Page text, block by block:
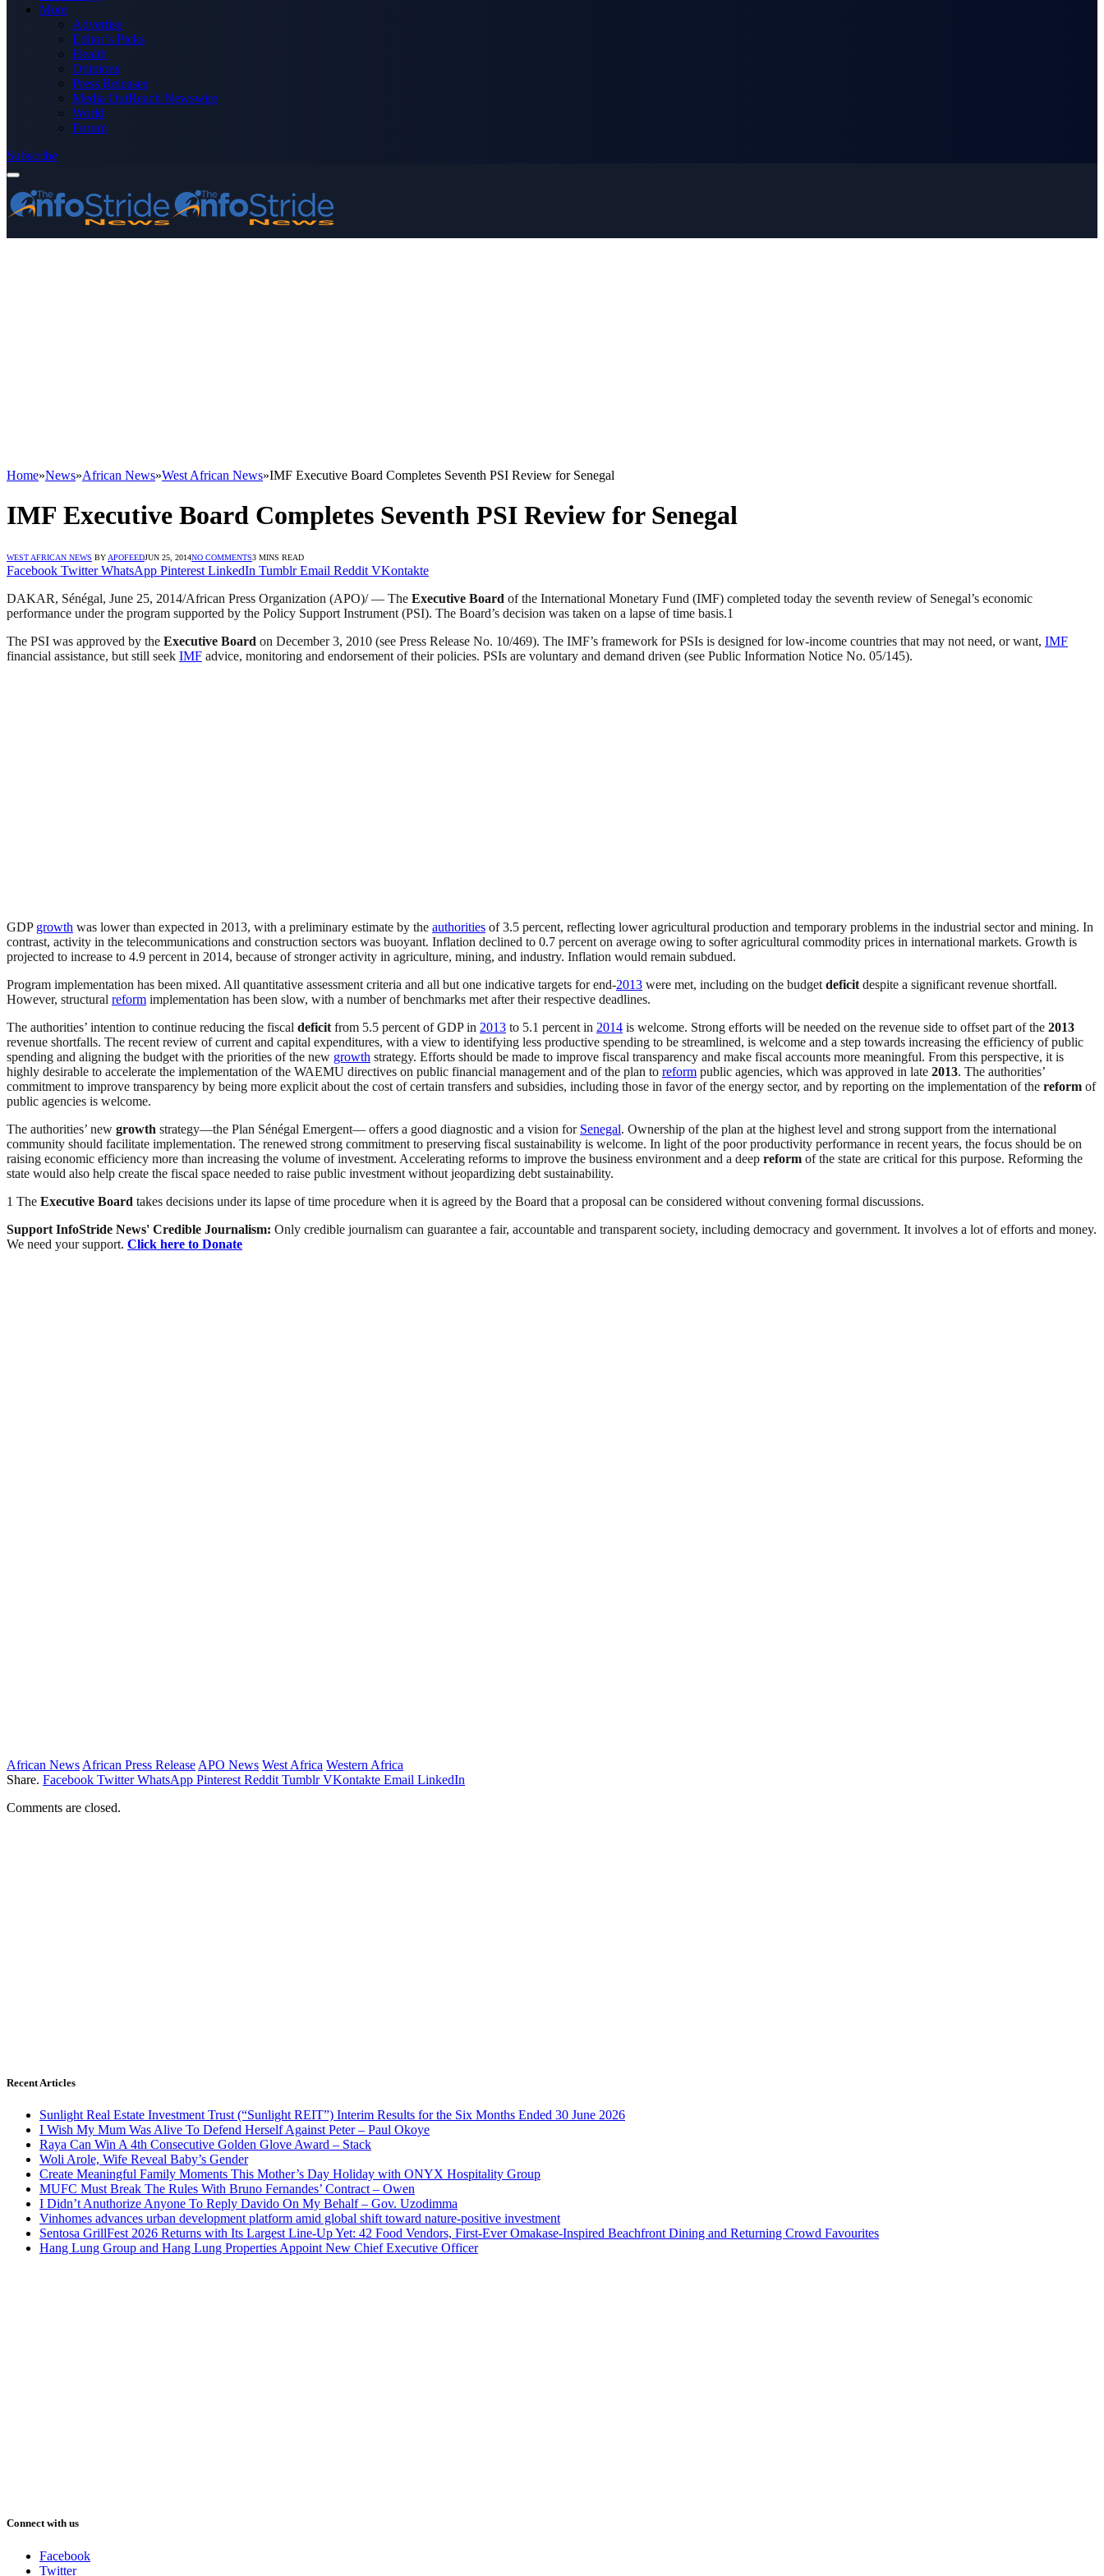
More
Advertise
Editor’s Picks
Health
Opinions
Press Releases
Media OutReach Newswire
World
Forum
Subscribe
Home»News»African News»West African News»IMF Executive Board Completes Seventh PSI Review for Senegal
IMF Executive Board Completes Seventh PSI Review for Senegal
WEST AFRICAN NEWS BY APOFEEDJUN 25, 2014NO COMMENTS3 MINS READ
Facebook Twitter WhatsApp Pinterest LinkedIn Tumblr Email Reddit VKontakte
DAKAR, Sénégal, June 25, 2014/African Press Organization (APO)/ — The Executive Board of the International Monetary Fund (IMF) completed today the seventh review of Senegal’s economic
performance under the program supported by the Policy Support Instrument (PSI). The Board’s decision was taken on a lapse of time basis.1
The PSI was approved by the Executive Board on December 3, 2010 (see Press Release No. 10/469). The IMF’s framework for PSIs is designed for low-income countries that may not need, or want, IMF
financial assistance, but still seek IMF advice, monitoring and endorsement of their policies. PSIs are voluntary and demand driven (see Public Information Notice No. 05/145).
GDP growth was lower than expected in 2013, with a preliminary estimate by the authorities of 3.5 percent, reflecting lower agricultural production and temporary problems in the industrial sector and mining. In
contrast, activity in the telecommunications and construction sectors was buoyant. Inflation declined to 0.7 percent on average owing to softer agricultural commodity prices in international markets. Growth is
projected to increase to 4.9 percent in 2014, because of stronger activity in agriculture, mining, and industry. Inflation would remain subdued.
Program implementation has been mixed. All quantitative assessment criteria and all but one indicative targets for end-2013 were met, including on the budget deficit despite a significant revenue shortfall.
However, structural reform implementation has been slow, with a number of benchmarks met after their respective deadlines.
The authorities’ intention to continue reducing the fiscal deficit from 5.5 percent of GDP in 2013 to 5.1 percent in 2014 is welcome. Strong efforts will be needed on the revenue side to offset part of the 2013
revenue shortfalls. The recent review of current and capital expenditures, with a view to identifying less productive spending to be streamlined, is welcome and a step towards increasing the efficiency of public
spending and aligning the budget with the priorities of the new growth strategy. Efforts should be made to improve fiscal transparency and make fiscal accounts more meaningful. From this perspective, it is
highly desirable to accelerate the implementation of the WAEMU directives on public financial management and of the plan to reform public agencies, which was approved in late 2013. The authorities’
commitment to improve transparency by being more explicit about the cost of certain transfers and subsidies, including those in favor of the energy sector, and by reporting on the implementation of the reform of
public agencies is welcome.
The authorities’ new growth strategy—the Plan Sénégal Emergent— offers a good diagnostic and a vision for Senegal. Ownership of the plan at the highest level and strong support from the international
community should facilitate implementation. The renewed strong commitment to preserving fiscal sustainability is welcome. In light of the poor productivity performance in recent years, the focus should be on
raising economic efficiency more than increasing the volume of investment. Accelerating reforms to improve the business environment and a deep reform of the state are critical for this purpose. Reforming the
state would also help create the fiscal space needed to raise public investment without jeopardizing debt sustainability.
1 The Executive Board takes decisions under its lapse of time procedure when it is agreed by the Board that a proposal can be considered without convening formal discussions.
Support InfoStride News' Credible Journalism: Only credible journalism can guarantee a fair, accountable and transparent society, including democracy and government. It involves a lot of efforts and money.
We need your support. Click here to Donate
African News African Press Release APO News West Africa Western Africa
Share. Facebook Twitter WhatsApp Pinterest Reddit Tumblr VKontakte Email LinkedIn
Comments are closed.
Recent Articles
Sunlight Real Estate Investment Trust (“Sunlight REIT”) Interim Results for the Six Months Ended 30 June 2026
I Wish My Mum Was Alive To Defend Herself Against Peter – Paul Okoye
Raya Can Win A 4th Consecutive Golden Glove Award – Stack
Woli Arole, Wife Reveal Baby’s Gender
Create Meaningful Family Moments This Mother’s Day Holiday with ONYX Hospitality Group
MUFC Must Break The Rules With Bruno Fernandes’ Contract – Owen
I Didn’t Anuthorize Anyone To Reply Davido On My Behalf – Gov. Uzodimma
Vinhomes advances urban development platform amid global shift toward nature-positive investment
Sentosa GrillFest 2026 Returns with Its Largest Line-Up Yet: 42 Food Vendors, First-Ever Omakase-Inspired Beachfront Dining and Returning Crowd Favourites
Hang Lung Group and Hang Lung Properties Appoint New Chief Executive Officer
Connect with us
Facebook
Twitter